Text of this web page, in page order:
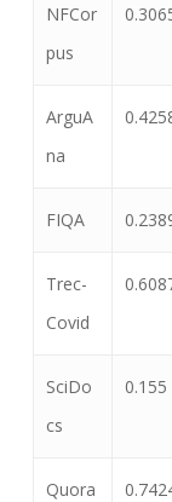
NFCor
pus
ArguA
na
FIQA
Trec-
Covid
SciDo
cs
0.155
Quora